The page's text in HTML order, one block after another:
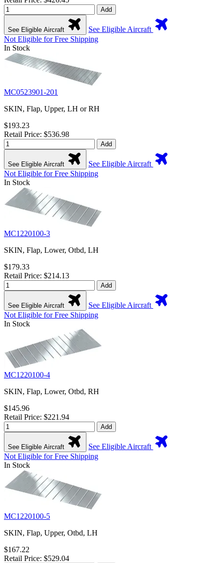
Add
See Eligible Aircraft
See Eligible Aircraft
Not Eligible for Free Shipping
In Stock
MC0523901-201
SKIN, Flap, Upper, LH or RH
$193.23
Retail Price: $536.98
Add
See Eligible Aircraft
See Eligible Aircraft
Not Eligible for Free Shipping
In Stock
MC1220100-3
SKIN, Flap, Lower, Otbd, LH
$179.33
Retail Price: $214.13
Add
See Eligible Aircraft
See Eligible Aircraft
Not Eligible for Free Shipping
In Stock
MC1220100-4
SKIN, Flap, Lower, Otbd, RH
$145.96
Retail Price: $221.94
Add
See Eligible Aircraft
See Eligible Aircraft
Not Eligible for Free Shipping
In Stock
MC1220100-5
SKIN, Flap, Upper, Otbd, LH
$167.22
Retail Price: $529.04